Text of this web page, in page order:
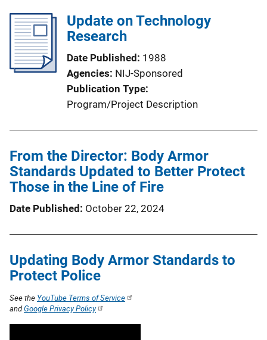
Update on Technology
Research
Date Published
1988
Agencies NIJ-Sponsored
Publication Type
Program/Project Description
From the Director: Body Armor
Standards Updated to Better Protect
Those in the Line of Fire
Date Published October 22, 2024
Updating Body Armor Standards to
Protect Police
See the YouTube Terms of Service
andGoogle Privacy Policy